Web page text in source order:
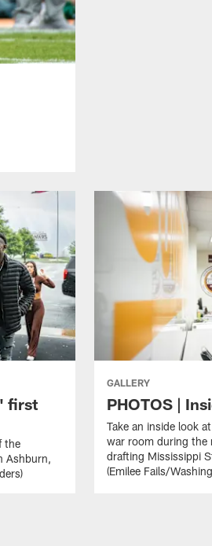
first
the
Ashburn,
GALLERY
PHOTOS |
Take an inside look
war room during the
drafting Mississippi
(Emilee Fails/